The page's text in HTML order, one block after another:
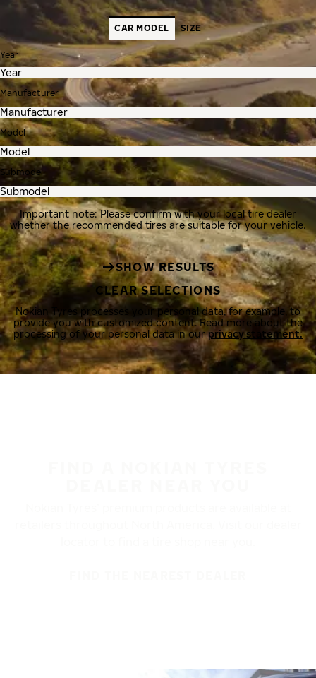
CAR MODEL SIZE
Year
Manufacturer
Model
Submodel
Important note: Please confirm with your local tire dealer
whether the recommended tires are suitable for your vehicle.
SHOW RESULTS
CLEAR SELECTIONS
Nokian Tyres processes your personal data, for example, to
provide you with customized content. Read more about the
processing of your personal data in ourprivacy statement.